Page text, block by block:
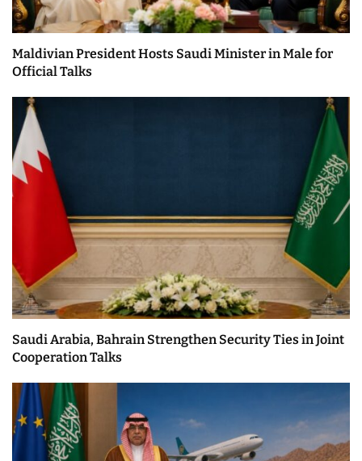
Maldivian President Hosts Saudi Minister in Male for
Official Talks
Saudi Arabia, Bahrain Strengthen Security Ties in Joint
Cooperation Talks